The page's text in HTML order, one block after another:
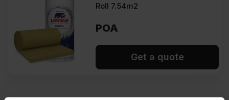
Roll 7.54m2
POA
Get a quote